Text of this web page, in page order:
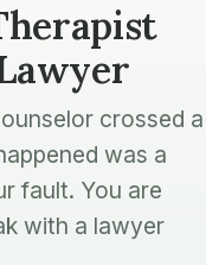
crossed a
was a
fault. You are
with a lawyer